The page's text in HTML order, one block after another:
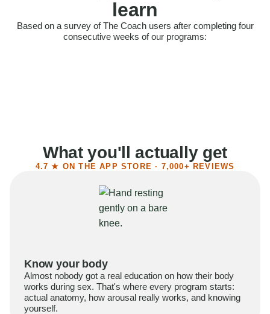
learn
Based on a survey of The Coach users after completing four
consecutive weeks of our programs:
Felt more confident
What you'll actually get
4.7 ★ ON THE APP STORE · 7,000+ REVIEWS
Know your body
Almost nobody got a real education on how their body
works during sex. That's where every program starts:
actual anatomy, how arousal really works, and knowing
yourself.